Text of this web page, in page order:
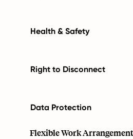
Health & Safety
Right to Disconnect
Data Protection
Flexible Work